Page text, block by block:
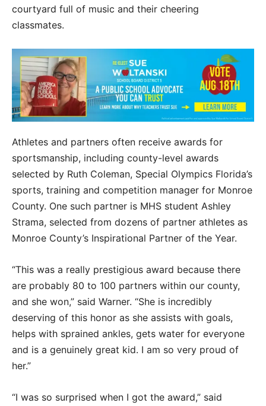
courtyard full of music and their cheering
classmates.
Athletes and partners often receive awards for
sportsmanship, including county-level awards
selected by Ruth Coleman, Special Olympics Florida’s
sports, training and competition manager for Monroe
County. One such partner is MHS student Ashley
Strama, selected from dozens of partner athletes as
Monroe County’s Inspirational Partner of the Year.
“This was a really prestigious award because there
are probably 80 to 100 partners within our county,
and she won,” said Warner. “She is incredibly
deserving of this honor as she assists with goals,
helps with sprained ankles, gets water for everyone
and is a genuinely great kid. I am so very proud of
her.”
“I was so surprised when I got the award,” said